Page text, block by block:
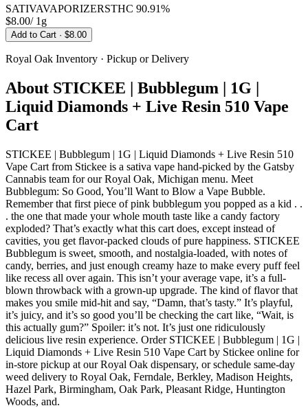
SATIVAVAPORIZERSTHC 90.91%
$8.00/ 1g
Add to Cart · $8.00
Royal Oak Inventory · Pickup or Delivery
About STICKEE | Bubblegum | 1G |
Liquid Diamonds + Live Resin 510 Vape
Cart
STICKEE | Bubblegum | 1G | Liquid Diamonds + Live Resin 510
Vape Cart from Stickee is a sativa vape hand-picked by the Gatsby
Cannabis team for our Royal Oak, Michigan menu. Meet
Bubblegum: So Good, You’ll Want to Blow a Vape Bubble.
Remember that first piece of pink bubblegum you popped as a kid . .
. the one that made your whole mouth taste like a candy factory
exploded? That’s exactly what this cart does, except instead of
cavities, you get flavor-packed clouds of pure happiness. STICKEE
Bubblegum is sweet, smooth, and nostalgia-loaded, with notes of
candy, berries, and just enough creamy haze to make every puff feel
like recess all over again. This isn’t your average vape, it’s a full-
blown throwback with a grown-up upgrade. The kind of flavor that
makes you smile mid-hit and say, “Damn, that’s tasty.” It’s playful,
it’s juicy, and it’s so good you’ll be checking the cart like, “Wait, is
this actually gum?” Spoiler: it’s not. It’s just one ridiculously
delicious live resin experience. Order STICKEE | Bubblegum | 1G |
Liquid Diamonds + Live Resin 510 Vape Cart by Stickee online for
in-store pickup at our Royal Oak dispensary, or schedule same-day
weed delivery to Royal Oak, Ferndale, Berkley, Madison Heights,
Hazel Park, Birmingham, Oak Park, Pleasant Ridge, Huntington
Woods, and.